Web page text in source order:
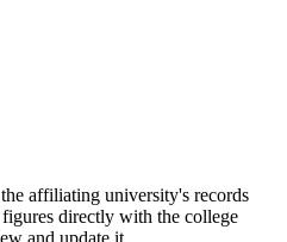
affiliating university's records
figures directly with the college
and update it.